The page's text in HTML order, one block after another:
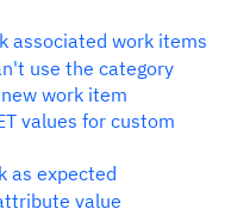
associated work items
use the category
work item
values for custom
as expected
value